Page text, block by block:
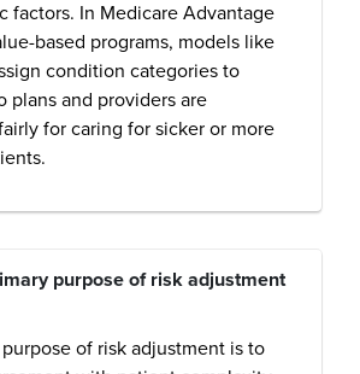
factors. In Medicare Advantage
based programs, models like
condition categories to
plans and providers are
for caring for sicker or more
purpose of risk adjustment
of risk adjustment is to